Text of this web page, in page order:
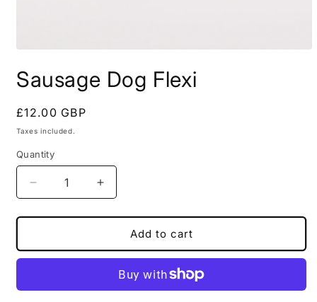
1
in
Sausage Dog Flexi
Regular
price
£12.00 GBP
Taxes included.
Quantity
Decrease
quantity
for
Dog
Flexi
Increase
quantity
for
Sausage
Dog
Flexi
Add to cart